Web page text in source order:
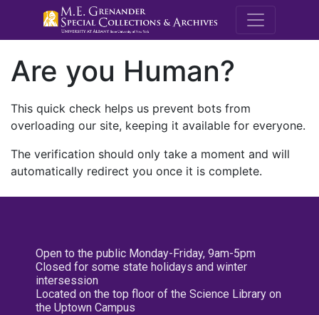
M.E.
Are you Human?
This quick check helps us prevent bots from
overloading our site, keeping it available for everyone.
The verification should only take a moment and will
automatically redirect you once it is complete.
Open to the public Monday-Friday, 9am-5pm
Closed for some state holidays and winter
intersession
Located on the top floor of the Science Library on
the Uptown Campus